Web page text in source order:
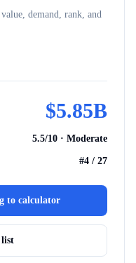
demand, rank, and
$5.85B
5.5/10 · Moderate
#4 / 27
to calculator